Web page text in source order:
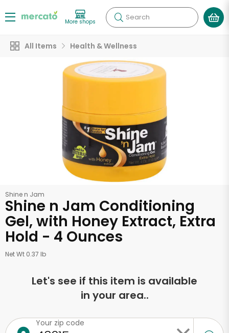
More shops Search
All Items Health & Wellness
Shine n Jam
Shine n Jam Conditioning
Gel, with Honey Extract, Extra
Hold - 4 Ounces
Net Wt 0.37 lb
Let's see if this item is available
in your area..
Your zip code